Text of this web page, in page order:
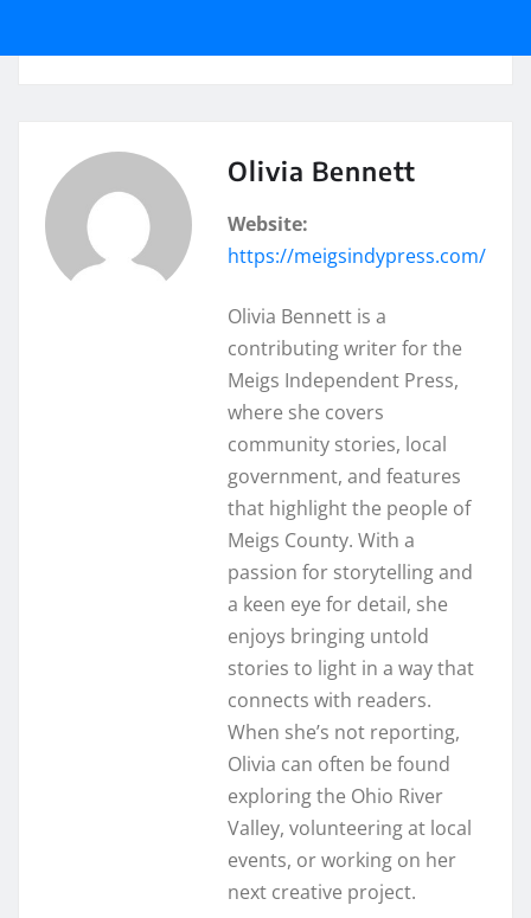
Olivia Bennett
Website:
https://meigsindypress.com/
Olivia Bennett is a
contributing writer for the
Meigs Independent Press,
where she covers
community stories, local
government, and features
that highlight the people of
Meigs County. With a
passion for storytelling and
a keen eye for detail, she
enjoys bringing untold
stories to light in a way that
connects with readers.
When she’s not reporting,
Olivia can often be found
exploring the Ohio River
Valley, volunteering at local
events, or working on her
next creative project.